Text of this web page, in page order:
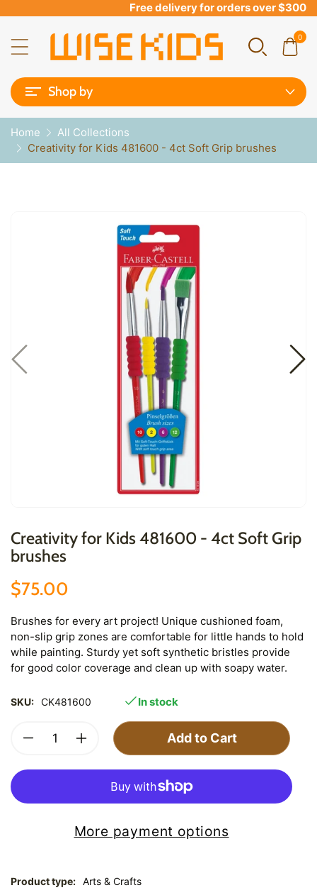
Free delivery for orders over $300
0
Shop by
Home
All Collections
Creativity for Kids 481600 - 4ct Soft Grip brushes
Creativity for Kids 481600 - 4ct Soft Grip
brushes
$75.00
Brushes for every art project! Unique cushioned foam,
non-slip grip zones are comfortable for little hands to hold
while painting. Sturdy yet soft synthetic bristles provide
for good color coverage and clean up with soapy water.
SKU: CK481600 In stock
Add to Cart
More payment options
Product type: Arts & Crafts